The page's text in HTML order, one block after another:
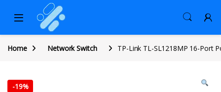
Home Network Switch TP-Link TL-SL1218MP 16-Port
-19%